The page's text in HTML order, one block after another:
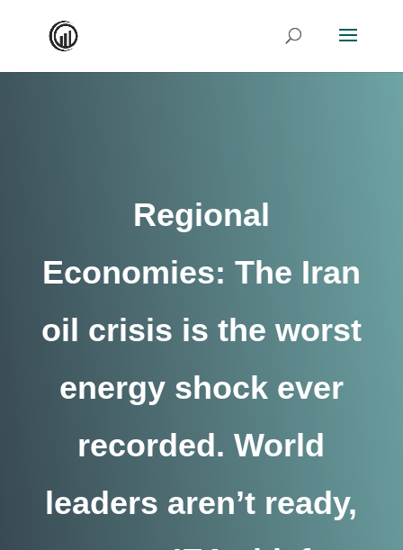
Regional
Economies: The Iran
oil crisis is the worst
energy shock ever
recorded. World
leaders aren’t ready,